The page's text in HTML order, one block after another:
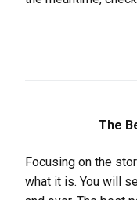
The
Focusing on the
what it is. You will